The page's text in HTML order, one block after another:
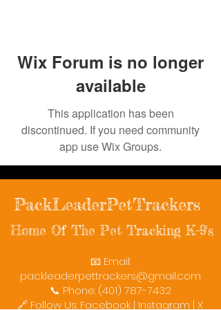
Wix Forum is no longer
available
This application has been
discontinued. If you need community
app use Wix Groups.
PackLeaderPetTrackers
Home Of The Pet Tracking K-9's
📧 Email:
packleaderpettrackers@gmail.com
📞 Phone: (401) 787-7432
🔗 Follow Us: Facebook | Instagram | X